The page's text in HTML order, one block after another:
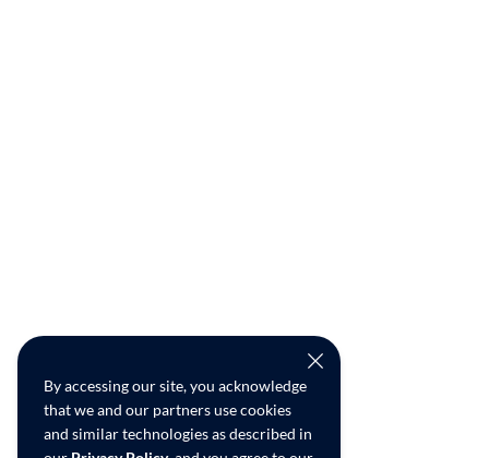
By accessing our site, you acknowledge
that we and our partners use cookies
and similar technologies as described in